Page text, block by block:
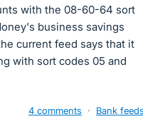
with the 08-60-64 sort
business savings
current feed says that it
with sort codes 05 and
4 comments · Bank